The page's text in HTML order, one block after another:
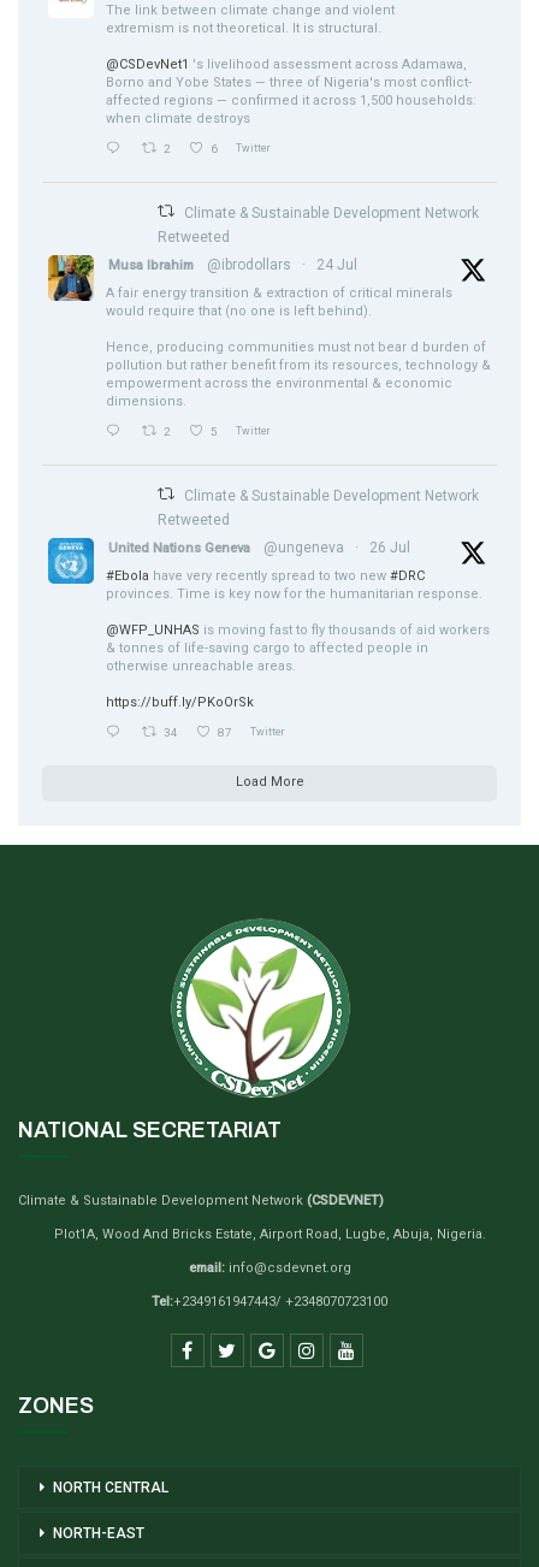
The link between climate change and violent
extremism is not theoretical. It is structural.
@CSDevNet1 's livelihood assessment across Adamawa,
Borno and Yobe States — three of Nigeria's most conflict-
affected regions — confirmed it across 1,500 households:
when climate destroys
2 6 Twitter
Climate & Sustainable Development Network
Retweeted
Musa Ibrahim @ibrodollars · 24 Jul
A fair energy transition & extraction of critical minerals
would require that (no one is left behind).
Hence, producing communities must not bear d burden of
pollution but rather benefit from its resources, technology &
empowerment across the environmental & economic
dimensions.
2 5 Twitter
Climate & Sustainable Development Network
Retweeted
United Nations Geneva @ungeneva · 26 Jul
#Ebola have very recently spread to two new #DRC
provinces. Time is key now for the humanitarian response.
@WFP_UNHAS is moving fast to fly thousands of aid workers
& tonnes of life-saving cargo to affected people in
otherwise unreachable areas.
https://buff.ly/PKoOrSk
34 87 Twitter
Load More
NATIONAL SECRETARIAT
Climate & Sustainable Development Network (CSDEVNET)
Plot1A, Wood And Bricks Estate, Airport Road, Lugbe, Abuja, Nigeria.
email:info@csdevnet.org
Tel:+2349161947443/ +2348070723100
ZONES
NORTH CENTRAL
NORTH-EAST